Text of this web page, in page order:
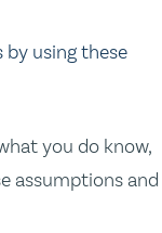
using these
you do know,
assumptions and